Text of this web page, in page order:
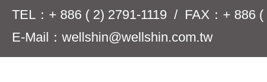
TEL：+ 886 ( 2) 2791-1119 / FAX：+ 886 (
E-Mail：wellshin@wellshin.com.tw